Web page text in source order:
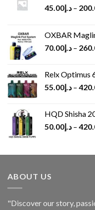
د.إ45.00 –
OXBAR
د.إ70.00 –
Relx Optimus
د.إ55.00 –
HQD Shisha
د.إ50.00 –
ABOUT US
"Discover our story,